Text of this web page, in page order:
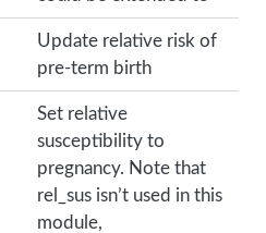
Update relative risk of
pre-term birth
Set relative
susceptibility to
pregnancy. Note that
rel_sus isn’t used in this
module,